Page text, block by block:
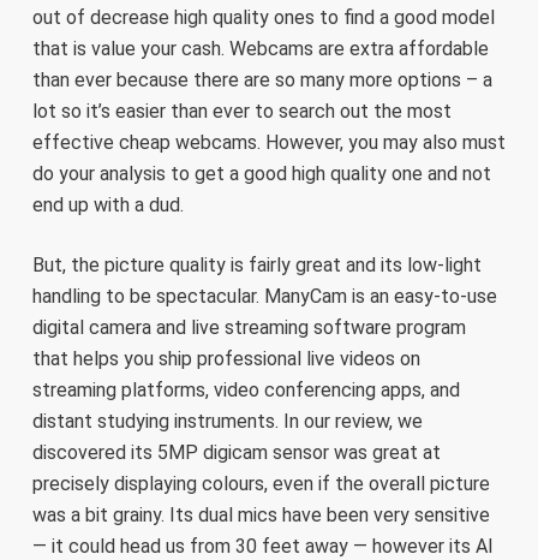
out of decrease high quality ones to find a good model
that is value your cash. Webcams are extra affordable
than ever because there are so many more options – a
lot so it’s easier than ever to search out the most
effective cheap webcams. However, you may also must
do your analysis to get a good high quality one and not
end up with a dud.
But, the picture quality is fairly great and its low-light
handling to be spectacular. ManyCam is an easy-to-use
digital camera and live streaming software program
that helps you ship professional live videos on
streaming platforms, video conferencing apps, and
distant studying instruments. In our review, we
discovered its 5MP digicam sensor was great at
precisely displaying colours, even if the overall picture
was a bit grainy. Its dual mics have been very sensitive
— it could head us from 30 feet away — however its AI